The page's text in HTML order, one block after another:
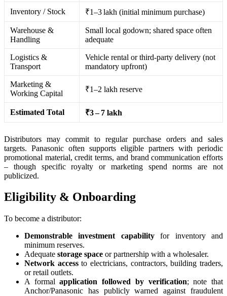
Inventory / Stock ₹1–3 lakh (initial minimum purchase)
Warehouse &
Handling
Small local godown; shared space often
adequate
Logistics &
Transport
Vehicle rental or third-party delivery (not
mandatory upfront)
Marketing &
Working Capital
₹1–2 lakh reserve
Estimated Total ₹3 – 7 lakh
Distributors may commit to regular purchase orders and sales
targets. Panasonic often supports eligible partners with periodic
promotional material, credit terms, and brand communication efforts
– though specific royalty or marketing spend norms are not
publicized.
Eligibility & Onboarding
To become a distributor:
Demonstrable investment capabilityfor inventory and
minimum reserves.
Adequate storage space or partnership with a wholesaler.
Network accessto electricians, contractors, building traders,
or retail outlets.
A formalapplication followed by verification; note that
Anchor/Panasonic has publicly warned against fraudulent